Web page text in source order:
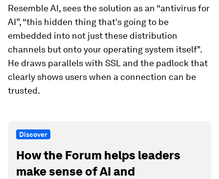
Resemble AI, sees the solution as an “antivirus for
AI”, “this hidden thing that's going to be
embedded into not just these distribution
channels but onto your operating system itself".
He draws parallels with SSL and the padlock that
clearly shows users when a connection can be
trusted.
Discover
How the Forum helps leaders
make sense of AI and